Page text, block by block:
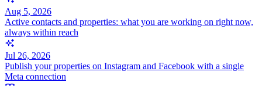
Aug 5, 2026
Active contacts and properties: what you are working on right now,
always within reach
Jul 26, 2026
Publish your properties on Instagram and Facebook with a single
Meta connection